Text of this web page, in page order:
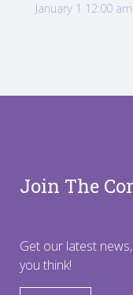
January 1 12:00 am
Join The
Get our latest
you think!